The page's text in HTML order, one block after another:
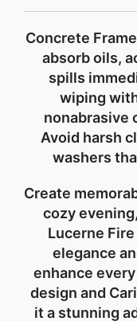
Concrete
absorb oils,
spills
wiping
nonabrasive
Avoid harsh
washers
Create
cozy
Lucerne
elegance
enhance
design and
it a stunning